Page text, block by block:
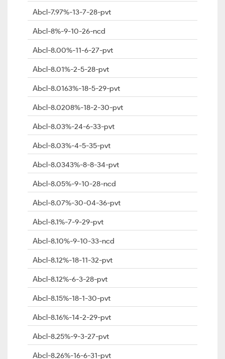
Abcl-7.97%-13-7-28-pvt
Abcl-8%-9-10-26-ncd
Abcl-8.00%-11-6-27-pvt
Abcl-8.01%-2-5-28-pvt
Abcl-8.0163%-18-5-29-pvt
Abcl-8.0208%-18-2-30-pvt
Abcl-8.03%-24-6-33-pvt
Abcl-8.03%-4-5-35-pvt
Abcl-8.0343%-8-8-34-pvt
Abcl-8.05%-9-10-28-ncd
Abcl-8.07%-30-04-36-pvt
Abcl-8.1%-7-9-29-pvt
Abcl-8.10%-9-10-33-ncd
Abcl-8.12%-18-11-32-pvt
Abcl-8.12%-6-3-28-pvt
Abcl-8.15%-18-1-30-pvt
Abcl-8.16%-14-2-29-pvt
Abcl-8.25%-9-3-27-pvt
Abcl-8.26%-16-6-31-pvt